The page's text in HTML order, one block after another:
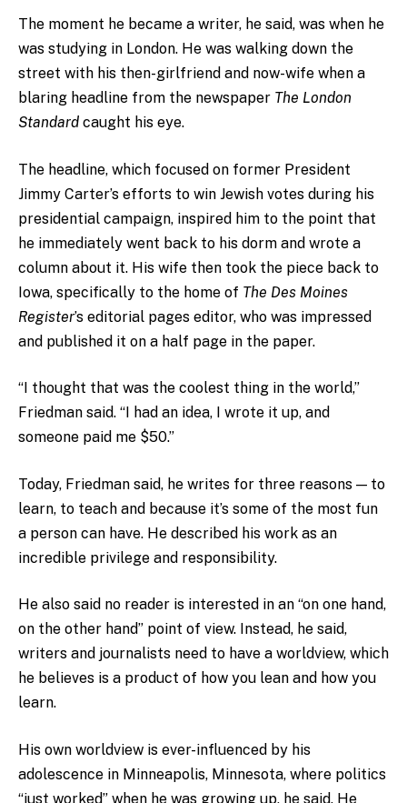
The moment he became a writer, he said, was when he
was studying in London. He was walking down the
street with his then-girlfriend and now-wife when a
blaring headline from the newspaper The London
Standard caught his eye.
The headline, which focused on former President
Jimmy Carter’s efforts to win Jewish votes during his
presidential campaign, inspired him to the point that
he immediately went back to his dorm and wrote a
column about it. His wife then took the piece back to
Iowa, specifically to the home of The Des Moines
Register’s editorial pages editor, who was impressed
and published it on a half page in the paper.
“I thought that was the coolest thing in the world,”
Friedman said. “I had an idea, I wrote it up, and
someone paid me $50.”
Today, Friedman said, he writes for three reasons — to
learn, to teach and because it’s some of the most fun
a person can have. He described his work as an
incredible privilege and responsibility.
He also said no reader is interested in an “on one hand,
on the other hand” point of view. Instead, he said,
writers and journalists need to have a worldview, which
he believes is a product of how you lean and how you
learn.
His own worldview is ever-influenced by his
adolescence in Minneapolis, Minnesota, where politics
“just worked” when he was growing up, he said. He